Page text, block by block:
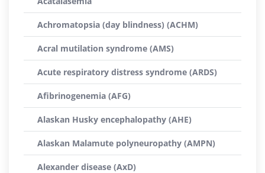
Achromatopsia (day blindness) (ACHM)
Acral mutilation syndrome (AMS)
Acute respiratory distress syndrome (ARDS)
Afibrinogenemia (AFG)
Alaskan Husky encephalopathy (AHE)
Alaskan Malamute polyneuropathy (AMPN)
Alexander disease (AxD)